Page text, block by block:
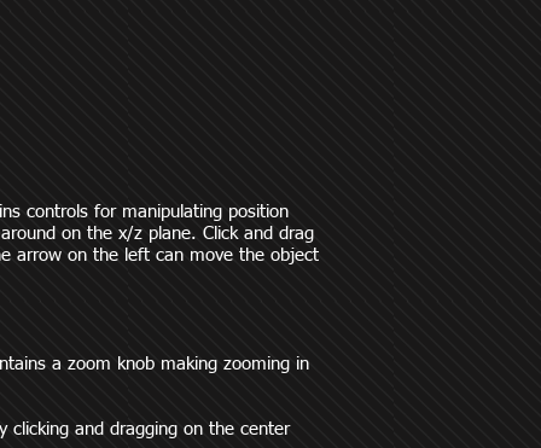
controls for manipulating position
on the x/z plane. Click and drag
arrow on the left can move the object
a zoom knob making zooming in
clicking and dragging on the center